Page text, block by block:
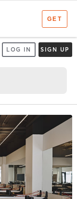
LOG IN SIGN UP